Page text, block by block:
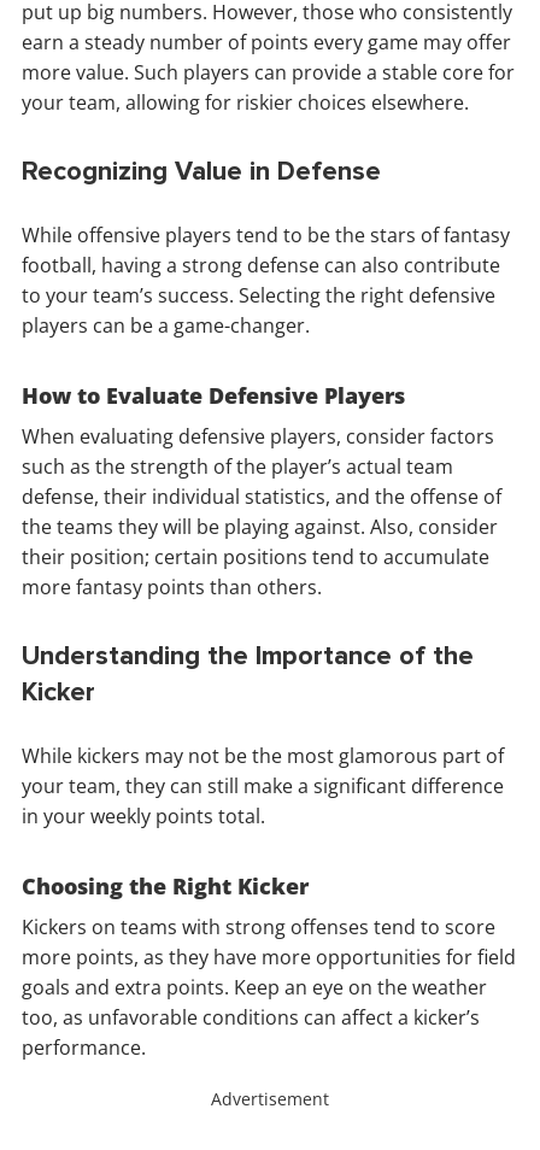
put up big numbers. However, those who consistently
earn a steady number of points every game may offer
more value. Such players can provide a stable core for
your team, allowing for riskier choices elsewhere.
Recognizing Value in Defense
While offensive players tend to be the stars of fantasy
football, having a strong defense can also contribute
to your team’s success. Selecting the right defensive
players can be a game-changer.
How to Evaluate Defensive Players
When evaluating defensive players, consider factors
such as the strength of the player’s actual team
defense, their individual statistics, and the offense of
the teams they will be playing against. Also, consider
their position; certain positions tend to accumulate
more fantasy points than others.
Understanding the Importance of the
Kicker
While kickers may not be the most glamorous part of
your team, they can still make a significant difference
in your weekly points total.
Choosing the Right Kicker
Kickers on teams with strong offenses tend to score
more points, as they have more opportunities for field
goals and extra points. Keep an eye on the weather
too, as unfavorable conditions can affect a kicker’s
performance.
Advertisement